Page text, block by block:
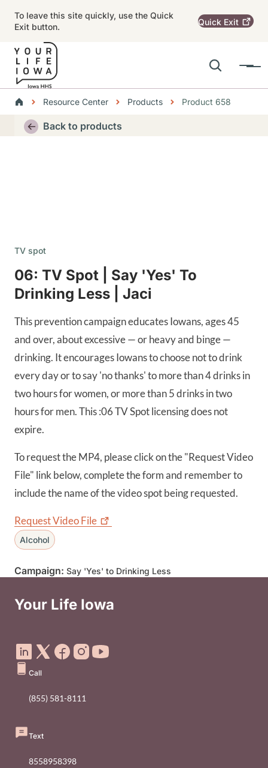
To leave this site quickly, use the Quick
Exit button.
Quick Exit
Search
Menu
Main navigation
BreadcrumbsResource Center Products Product 658
Alert RegionBack to products
TV spot
06: TV Spot | Say 'Yes' To
Drinking Less | Jaci
This prevention campaign educates Iowans, ages 45
and over, about excessive — or heavy and binge —
drinking. It encourages Iowans to choose not to drink
every day or to say 'no thanks' to more than 4 drinks in
two hours for women, or more than 5 drinks in two
hours for men. This :06 TV Spot licensing does not
expire.
To request the MP4, please click on the "Request Video
File" link below, complete the form and remember to
include the name of the video spot being requested.
Request VideoFile
Alcohol
Campaign: Say 'Yes' to Drinking Less
Your Life Iowa
Call
(855) 581-8111
Text
8558958398